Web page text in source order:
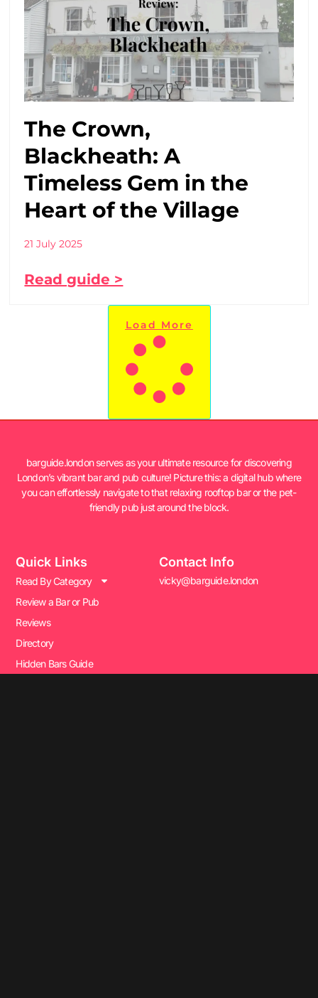
The Crown,
Blackheath: A
Timeless Gem in the
Heart of the Village
21 July 2025
Read guide >
Load More
barguide.london serves as your ultimate resource for discovering
London’s vibrant bar and pub culture! Picture this: a digital hub where
you can effortlessly navigate to that relaxing rooftop bar or the pet-
friendly pub just around the block.
Quick Links
Read By Category
Review a Bar or Pub
Reviews
Directory
Hidden Bars Guide
Contact Info
vicky@barguide.london